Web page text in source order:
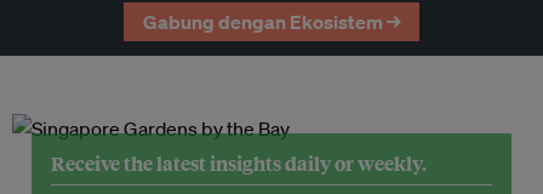
Gabung dengan Ekosistem →
Receive the latest insights daily or weekly.